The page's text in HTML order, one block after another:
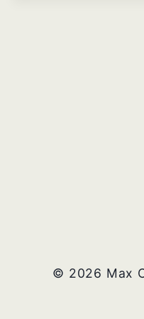
© 2026 Max